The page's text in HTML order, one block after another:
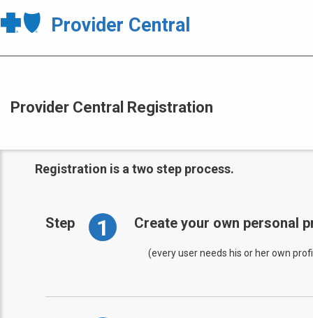
Provider Central
Provider Central Registration
Registration is a two step process.
Step 1 Create your own personal
(every user needs his or her own